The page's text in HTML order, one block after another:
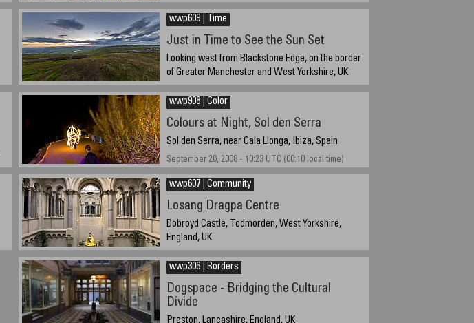
wwp609 | Time
Just in Time to See the Sun Set
Looking west from Blackstone Edge, on the border
of Greater Manchester and West Yorkshire, UK
June 22, 2009, 20:49 UTC (21:49 local time)
wwp908 | Color
Colours at Night, Sol den Serra
Sol den Serra, near Cala Llonga, Ibiza, Spain
September 20, 2008 - 10:23 UTC (00:10 local time)
wwp607 | Community
Losang Dragpa Centre
Dobroyd Castle, Todmorden, West Yorkshire,
England, UK
June 17th, 16:42
wwp306 | Borders
Dogspace - Bridging the Cultural
Divide
Preston, Lancashire, England, UK